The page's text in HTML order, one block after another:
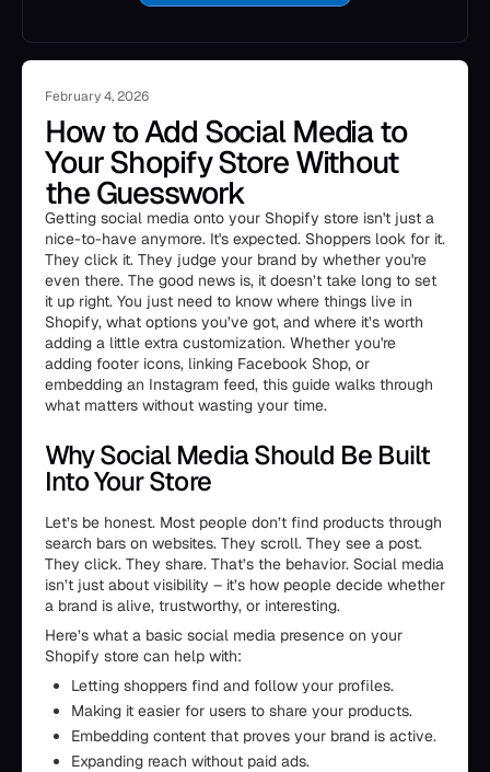
February 4, 2026
How to Add Social Media to
Your Shopify Store Without
the Guesswork
Getting social media onto your Shopify store isn't just a
nice-to-have anymore. It's expected. Shoppers look for it.
They click it. They judge your brand by whether you're
even there. The good news is, it doesn’t take long to set
it up right. You just need to know where things live in
Shopify, what options you’ve got, and where it’s worth
adding a little extra customization. Whether you're
adding footer icons, linking Facebook Shop, or
embedding an Instagram feed, this guide walks through
what matters without wasting your time.
Why Social Media Should Be Built
Into Your Store
Let’s be honest. Most people don’t find products through
search bars on websites. They scroll. They see a post.
They click. They share. That’s the behavior. Social media
isn’t just about visibility – it’s how people decide whether
a brand is alive, trustworthy, or interesting.
Here’s what a basic social media presence on your
Shopify store can help with:
Letting shoppers find and follow your profiles.
Making it easier for users to share your products.
Embedding content that proves your brand is active.
Expanding reach without paid ads.